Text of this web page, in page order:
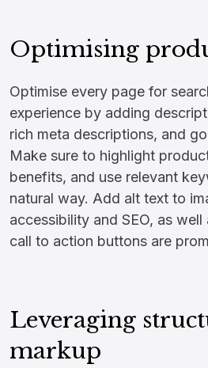
Optimising
Optimise every page for
experience by adding
rich meta descriptions, and
Make sure to highlight
benefits, and use relevant
natural way. Add alt text to
accessibility and SEO, as
call to action buttons are
Leveraging
markup